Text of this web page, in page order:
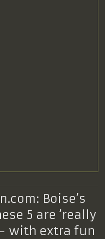
Boise’s
5 are ‘really
with extra fun